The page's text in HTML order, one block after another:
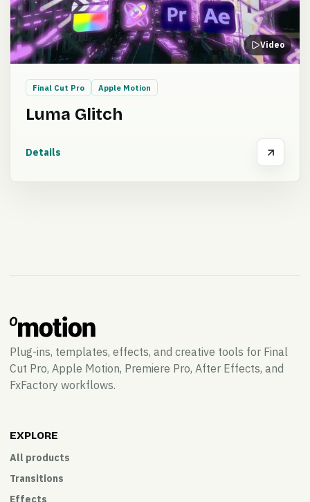
Video
Final Cut Pro Apple Motion
Luma Glitch
Details
Plug-ins, templates, effects, and creative tools for Final
Cut Pro, Apple Motion, Premiere Pro, After Effects, and
FxFactory workflows.
EXPLORE
All products
Transitions
Effects